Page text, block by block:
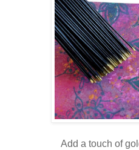
Add a touch of